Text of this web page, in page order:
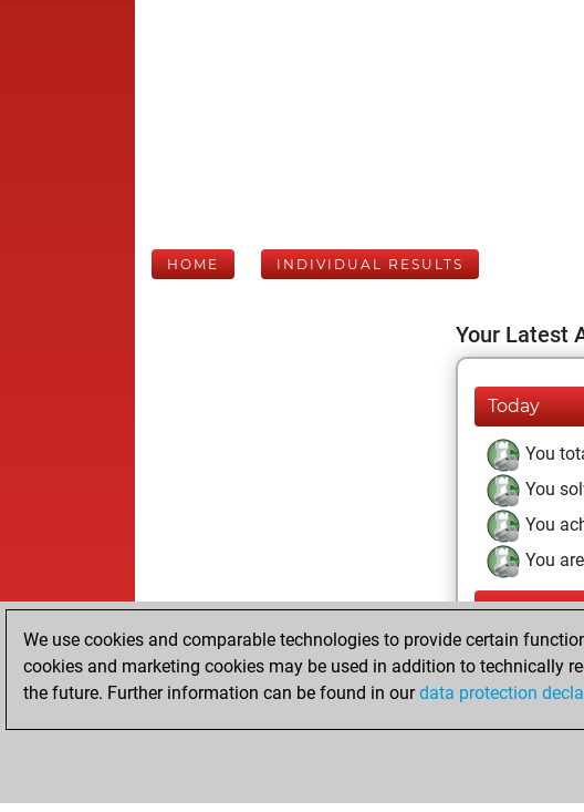
HOME INDIVIDUAL RESULTS
Your Latest
Today
You
You
You
You
Yesterday
You
You
We use cookies and comparable technologies to provide certain
cookies and marketing cookies may be used in addition to technically
the future. Further information can be found in ourdata protection